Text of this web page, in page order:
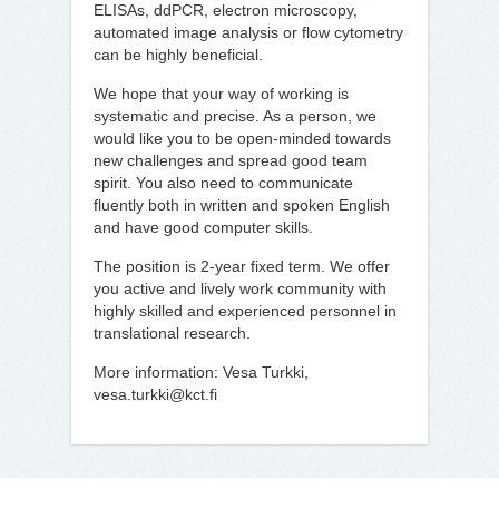
ELISAs, ddPCR, electron microscopy,
automated image analysis or flow cytometry
can be highly beneficial.
We hope that your way of working is
systematic and precise. As a person, we
would like you to be open-minded towards
new challenges and spread good team
spirit. You also need to communicate
fluently both in written and spoken English
and have good computer skills.
The position is 2-year fixed term. We offer
you active and lively work community with
highly skilled and experienced personnel in
translational research.
More information: Vesa Turkki,
vesa.turkki@kct.fi